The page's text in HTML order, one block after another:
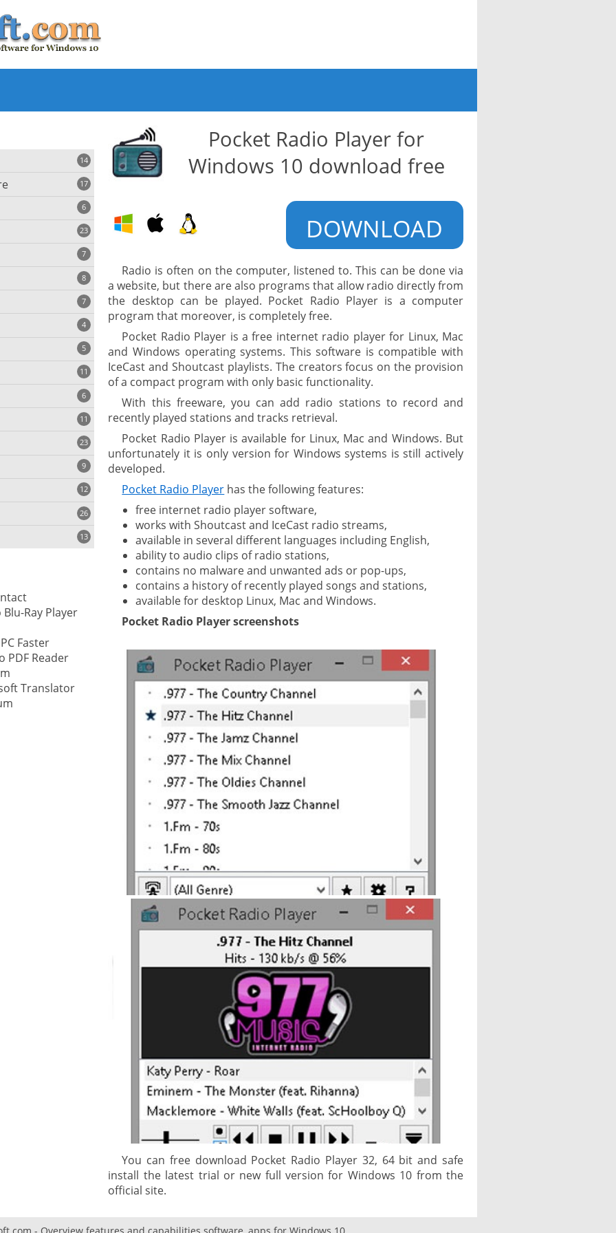
Pocket Radio Player for
Windows 10 download free
DOWNLOAD
Radio is often on the computer, listened to. This can be done via
a website, but there are also programs that allow radio directly from
the desktop can be played. Pocket Radio Player is a computer
program that moreover, is completely free.
Pocket Radio Player is a free internet radio player for Linux, Mac
and Windows operating systems. This software is compatible with
IceCast and Shoutcast playlists. The creators focus on the provision
of a compact program with only basic functionality.
With this freeware, you can add radio stations to record and
recently played stations and tracks retrieval.
Pocket Radio Player is available for Linux, Mac and Windows. But
unfortunately it is only version for Windows systems is still actively
developed.
Pocket Radio Player has the following features:
free internet radio player software,
works with Shoutcast and IceCast radio streams,
available in several different languages including English,
ability to audio clips of radio stations,
contains no malware and unwanted ads or pop-ups,
contains a history of recently played songs and stations,
available for desktop Linux, Mac and Windows.
Pocket Radio Player screenshots
You can free download Pocket Radio Player 32, 64 bit and safe
install the latest trial or new full version for Windows 10 from the
official site.
14
17
6
23
7
8
7
4
5
11
6
11
23
9
12
26
13
ECM
Leawo Blu-Ray Player
Faster
PDF Reader
Translator